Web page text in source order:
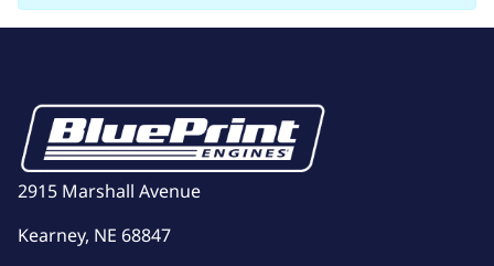
2915 Marshall Avenue
Kearney, NE 68847